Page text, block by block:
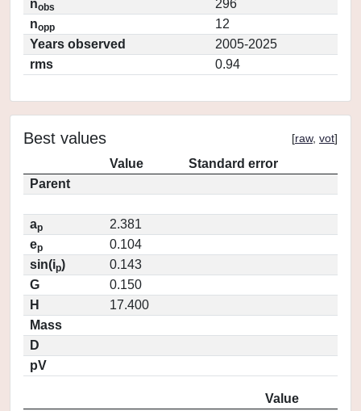
nobs
296
nopp
12
Years observed
2005-2025
rms
0.94
Best values [raw, vot]
Value
Standard error
Parent
ap
2.381
ep
0.104
sin(ip)
0.143
G
0.150
H
17.400
Mass
D
pV
Value